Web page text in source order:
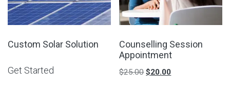
Custom Solar Solution
Get Started
Counselling Session
Appointment
$25.00 Original
$20.00Current